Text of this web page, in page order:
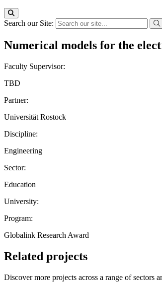
Search our Site:
Numerical models for the
Faculty Supervisor:
TBD
Partner:
Universität Rostock
Discipline:
Engineering
Sector:
Education
University:
Program:
Globalink Research Award
Related projects
Discover more projects across a range of